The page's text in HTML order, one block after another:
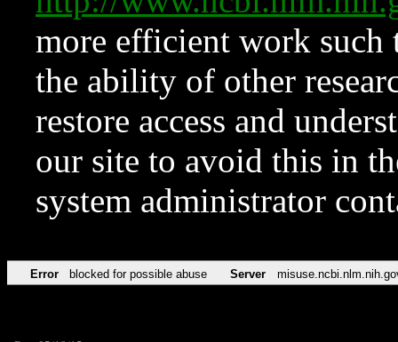
more efficient work such
the ability of other
restore access and
our site to avoid this in
system administrator
Error blocked for possible abuse Server